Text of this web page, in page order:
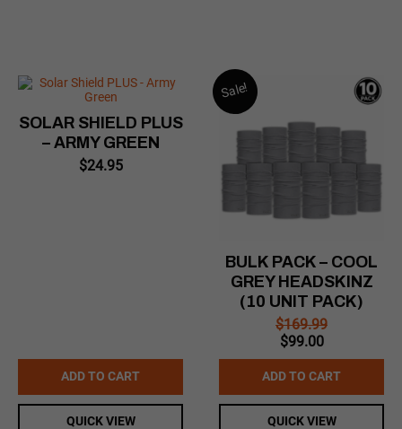
SOLAR SHIELD PLUS
– ARMY GREEN
$24.95
ADD TO CART
QUICK VIEW
Sale!
BULK PACK – COOL
GREY HEADSKINZ
(10 UNIT PACK)
$169.99
Original
price
was:
$169.99.
$99.00Current
price
is:
$99.00.
ADD TO CART
QUICK VIEW